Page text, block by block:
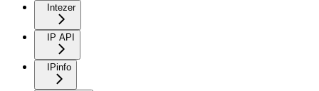
Intezer
IP API
IPinfo